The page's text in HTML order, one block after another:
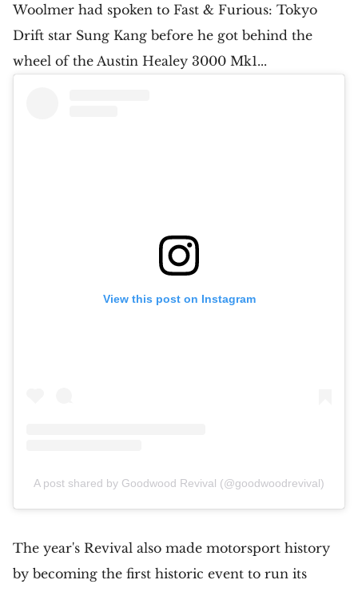
Woolmer had spoken to Fast & Furious: Tokyo
Drift star Sung Kang before he got behind the
wheel of the Austin Healey 3000 Mk1...
View this post on Instagram
A post shared by Goodwood Revival (@goodwoodrevival)
The year's Revival also made motorsport history
by becoming the first historic event to run its